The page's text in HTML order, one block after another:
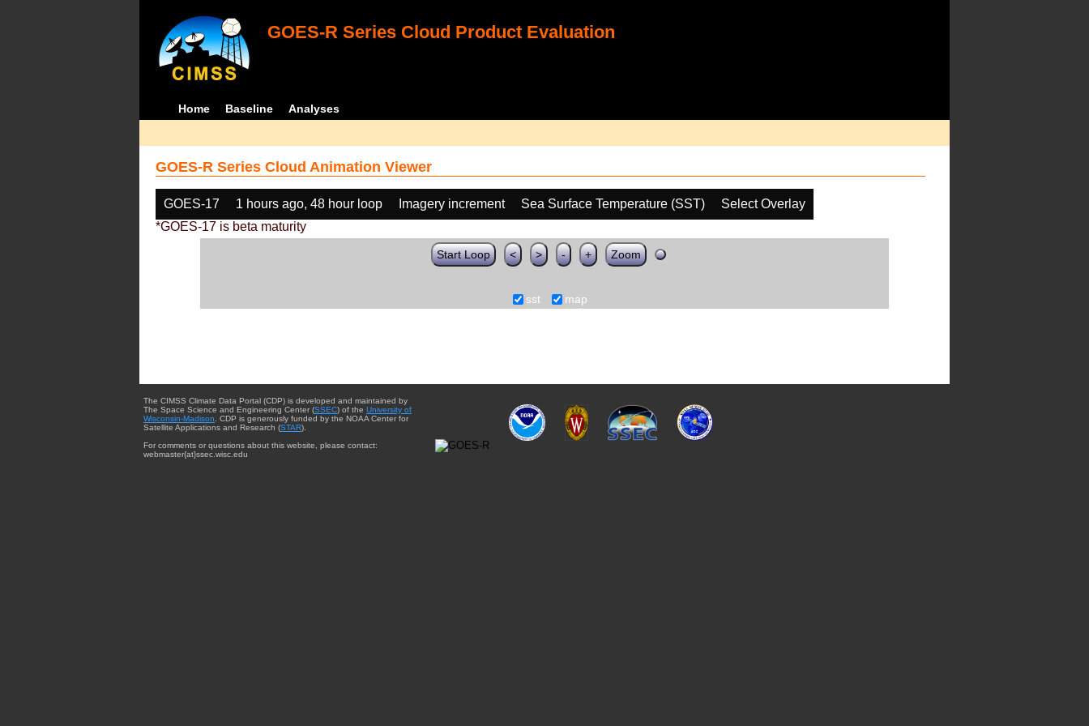
GOES-R Series Cloud Product Evaluation
Home Baseline Analyses
GOES-R Series Cloud Animation Viewer
GOES-17 1 hours ago, 48 hour loop Imagery increment Sea Surface Temperature (SST)
Select Overlay
*GOES-17 is beta maturity
Start Loop < > - + Zoom
sst map
The CIMSS Climate Data Portal (CDP) is developed and maintained by
The Space Science and Engineering Center (SSEC) of the University of
Wisconsin-Madison . CDP is generously funded by the NOAA Center for
Satellite Applications and Research (STAR).
For comments or questions about this website, please contact:
webmaster{at}ssec.wisc.edu